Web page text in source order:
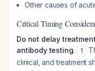
Other causes of
Critical Timing
Do not delay
antibody testing.
1
clinical, and treatment